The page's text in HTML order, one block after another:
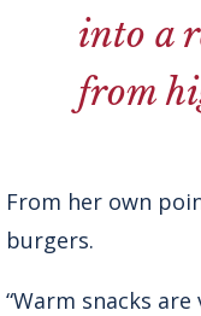
into a
from
From her own
burgers.
“Warm snacks